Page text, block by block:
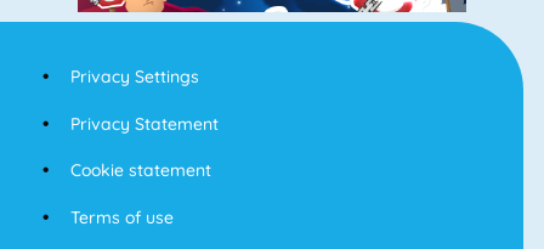
Privacy Settings
Privacy Statement
Cookie statement
Terms of use